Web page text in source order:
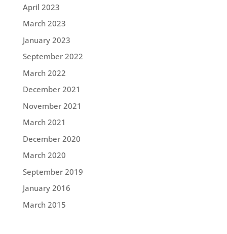
April 2023
March 2023
January 2023
September 2022
March 2022
December 2021
November 2021
March 2021
December 2020
March 2020
September 2019
January 2016
March 2015